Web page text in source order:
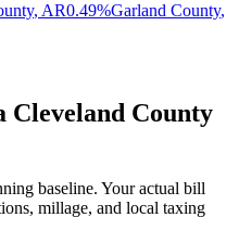
, AR0.49%Garland County,
Cleveland County
baseline. Your actual bill
millage, and local taxing